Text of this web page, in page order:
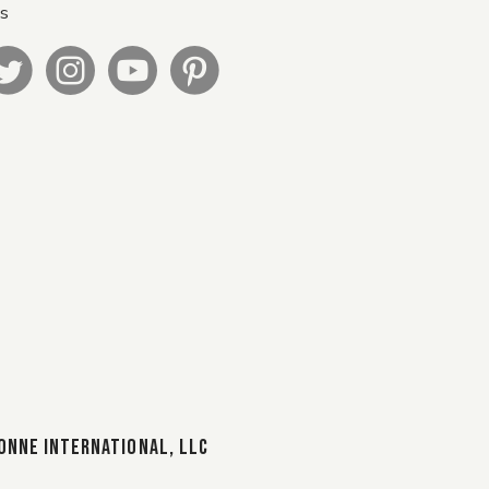
INTERNATIONAL, LLC